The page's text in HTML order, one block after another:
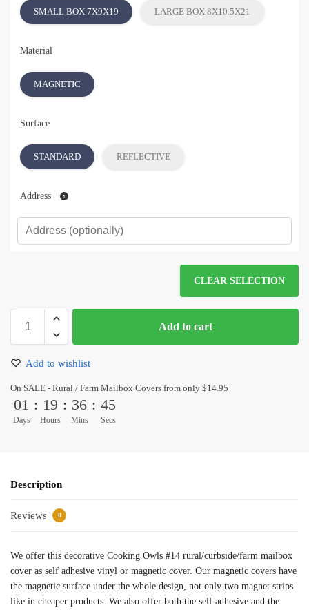
SMALL BOX 7X9X19 LARGE BOX 8X10.5X21
Material
MAGNETIC
Surface
STANDARD REFLECTIVE
Address
CLEAR SELECTION
Add to cart
Add to wishlist
On SALE - Rural / Farm Mailbox Covers from only $14.95
01
Days
: 19
Hours
: 36
Mins
: 45
Secs
Description
Reviews 0
We offer this decorative Cooking Owls #14 rural/curbside/farm mailbox
cover as self adhesive vinyl or magnetic cover. Our magnetic covers have
the magnetic surface under the whole design, not only two magnet strips
like in cheaper products. We also offer both the self adhesive and the